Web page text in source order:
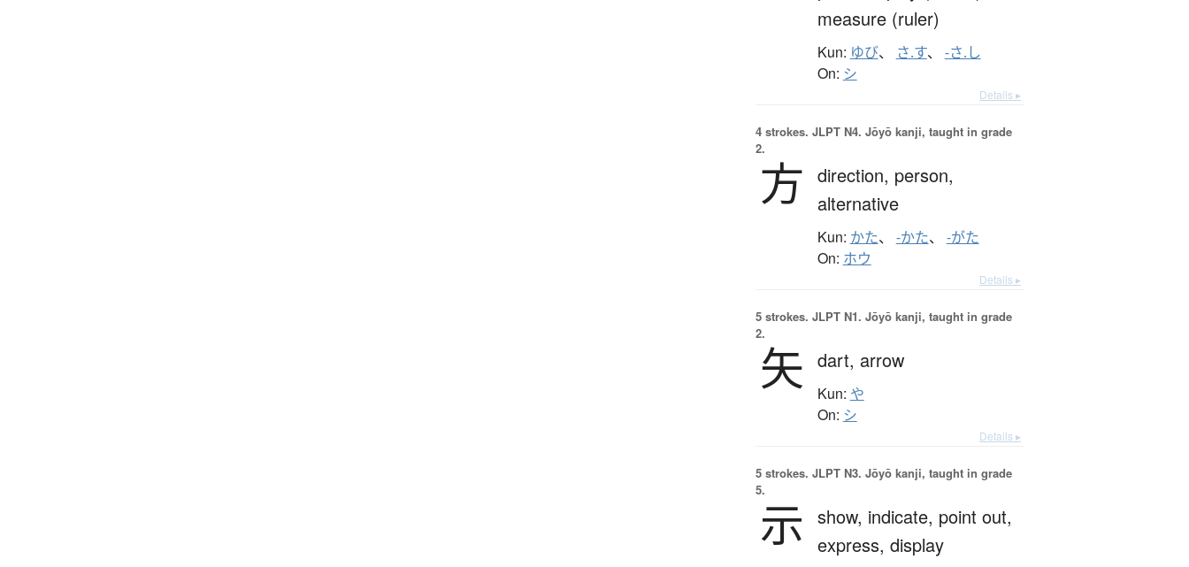
measure (ruler)
Kun: ゆび、 さ.す、 -さ.し
On: シ
Details ▸
4 strokes. JLPT N4. Jōyō kanji, taught in grade
2.
方 direction, person,
alternative
Kun: かた、 -かた、 -がた
On: ホウ
Details ▸
5 strokes. JLPT N1. Jōyō kanji, taught in grade
2.
矢 dart, arrow
Kun: や
On: シ
Details ▸
5 strokes. JLPT N3. Jōyō kanji, taught in grade
5.
示 show, indicate, point out,
express, display